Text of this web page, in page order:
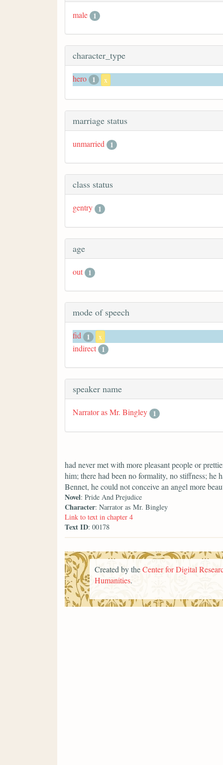
male 1
character_type
hero 1 x
marriage status
unmarried 1
class status
gentry 1
age
out 1
mode of speech
fid 1 x
indirect 1
speaker name
Narrator as Mr. Bingley 1
had never met with more pleasant people or
him; there had been no formality, no stiffness; he
Bennet, he could not conceive an angel more
Novel: Pride And Prejudice
Character: Narrator as Mr. Bingley
Link to text in chapter 4
Text ID: 00178
Created by theCenter for Digital
Humanities.